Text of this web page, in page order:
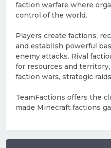
faction warfare where
control of the world.
Players create factions,
and establish powerful
enemy attacks. Rival
for resources and
faction wars, strategic
TeamFactions offers the
made Minecraft factions